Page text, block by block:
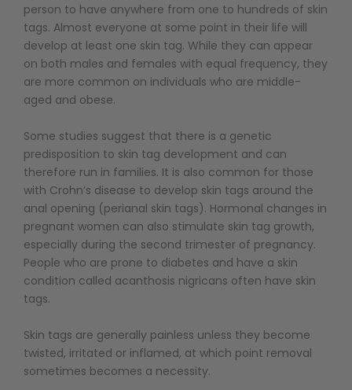
person to have anywhere from one to hundreds of skin
tags. Almost everyone at some point in their life will
develop at least one skin tag. While they can appear
on both males and females with equal frequency, they
are more common on individuals who are middle-
aged and obese.
Some studies suggest that there is a genetic
predisposition to skin tag development and can
therefore run in families. It is also common for those
with Crohn’s disease to develop skin tags around the
anal opening (perianal skin tags). Hormonal changes in
pregnant women can also stimulate skin tag growth,
especially during the second trimester of pregnancy.
People who are prone to diabetes and have a skin
condition called acanthosis nigricans often have skin
tags.
Skin tags are generally painless unless they become
twisted, irritated or inflamed, at which point removal
sometimes becomes a necessity.